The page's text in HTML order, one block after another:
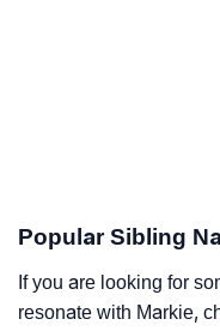
Popular Sibling
If you are looking for
resonate with Markie,